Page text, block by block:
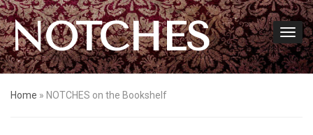
NOTCHES
Home » NOTCHES on the Bookshelf